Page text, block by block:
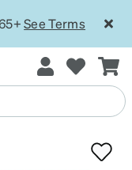
See Terms